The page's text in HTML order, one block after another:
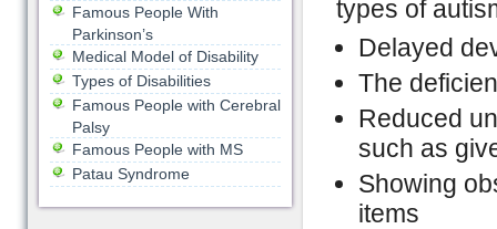
types of
Delayed
The
Reduced
such as
Showing
items
Famous People With
Parkinson’s
Medical Model of Disability
Types of Disabilities
Famous People with Cerebral
Palsy
Famous People with MS
Patau Syndrome